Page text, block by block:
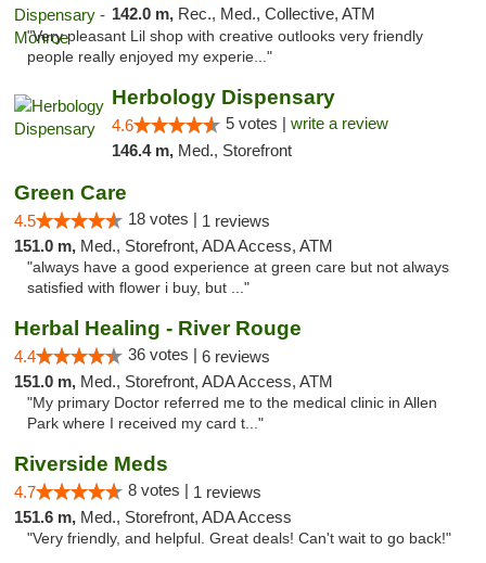
142.0 m, Rec., Med., Collective, ATM
"Very pleasant Lil shop with creative outlooks very friendly
people really enjoyed my experie..."
Herbology Dispensary
4.6 5 votes | write a review
146.4 m, Med., Storefront
Green Care
4.5 18 votes | 1 reviews
151.0 m, Med., Storefront, ADA Access, ATM
"always have a good experience at green care but not always
satisfied with flower i buy, but ..."
Herbal Healing - River Rouge
4.4 36 votes | 6 reviews
151.0 m, Med., Storefront, ADA Access, ATM
"My primary Doctor referred me to the medical clinic in Allen
Park where I received my card t..."
Riverside Meds
4.7 8 votes | 1 reviews
151.6 m, Med., Storefront, ADA Access
"Very friendly, and helpful. Great deals! Can't wait to go back!"